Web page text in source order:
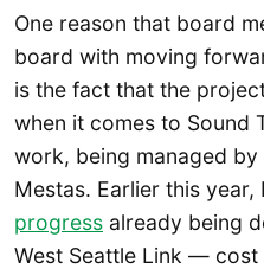
One reason that board
board with moving
is the fact that the
when it comes to Sound
work, being managed by
Mestas. Earlier this year,
progress already being
West Seattle Link — cost